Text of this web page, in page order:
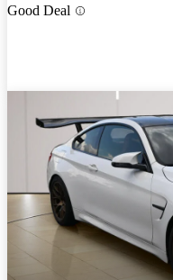
Good Deal